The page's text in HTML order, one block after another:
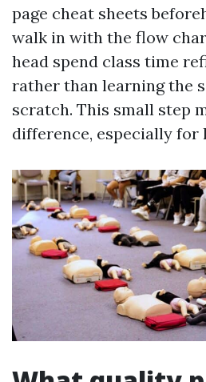
page cheat sheets
walk in with the flow
head spend class time
rather than learning the
scratch. This small step
difference, especially for